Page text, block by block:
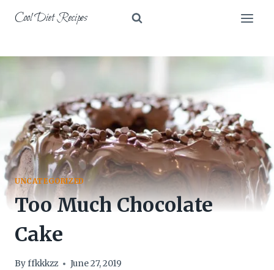
Cool Diet Recipes
UNCATEGORIZED
Too Much Chocolate
Cake
Byffkkkzz June 27, 2019